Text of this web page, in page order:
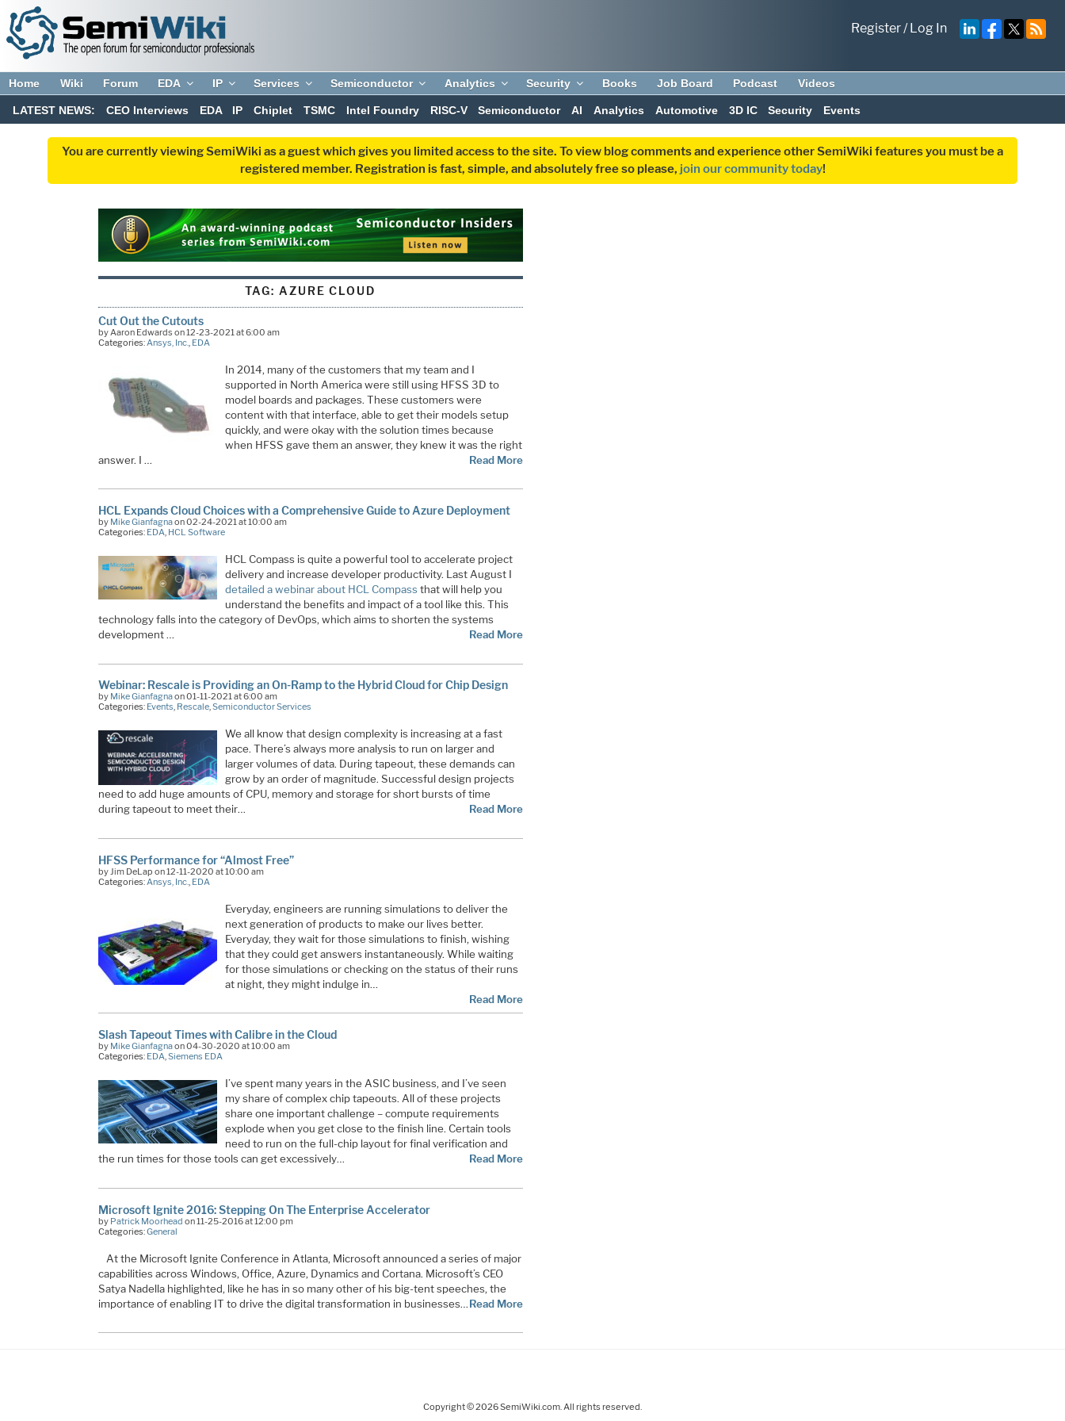
Register/Log In
Home Wiki Forum EDA IP Services Semiconductor Analytics Security Books Job Board Podcast Videos
LATEST NEWS: CEO Interviews EDA IP Chiplet TSMC Intel Foundry RISC-V Semiconductor AI Analytics Automotive 3D IC Security Events
You are currently viewing SemiWiki as a guest which gives you limited access to the site. To view blog comments and experience other SemiWiki features you must be a
registered member. Registration is fast, simple, and absolutely free so please, join our community today!
TAG: AZURE CLOUD
Cut Out the Cutouts
by Aaron Edwards on 12-23-2021 at 6:00 am
Categories: Ansys, Inc. EDA
In 2014, many of the customers that my team and I
supported in North America were still using HFSS 3D to
model boards and packages. These customers were
content with that interface, able to get their models setup
quickly, and were okay with the solution times because
when HFSS gave them an answer, they knew it was the right
answer. I …
Read More
HCL Expands Cloud Choices with a Comprehensive Guide to Azure Deployment
by Mike Gianfagnaon 02-24-2021 at 10:00 am
Categories: EDA, HCL Software
HCL Compass is quite a powerful tool to accelerate project
delivery and increase developer productivity. Last August I
detailed a webinar about HCL Compass that will help you
understand the benefits and impact of a tool like this. This
technology falls into the category of DevOps, which aims to shorten the systems
development …
Read More
Webinar: Rescale is Providing an On-Ramp to the Hybrid Cloud for Chip Design
by Mike Gianfagnaon 01-11-2021 at 6:00 am
Categories: Events, Rescale,Semiconductor Services
We all know that design complexity is increasing at a fast
pace. There’s always more analysis to run on larger and
larger volumes of data. During tapeout, these demands can
grow by an order of magnitude. Successful design projects
need to add huge amounts of CPU, memory and storage for short bursts of time
during tapeout to meet their…
Read More
HFSS Performance for “Almost Free”
by Jim DeLap on 12-11-2020 at 10:00 am
Categories:Ansys, Inc., EDA
Everyday, engineers are running simulations to deliver the
next generation of products to make our lives better.
Everyday, they wait for those simulations to finish, wishing
that they could get answers instantaneously. While waiting
for those simulations or checking on the status of their runs
at night, they might indulge in…
Read More
Slash Tapeout Times with Calibre in the Cloud
by Mike Gianfagnaon 04-30-2020 at 10:00 am
Categories: EDA,Siemens EDA
I’ve spent many years in the ASIC business, and I’ve seen
my share of complex chip tapeouts. All of these projects
share one important challenge – compute requirements
explode when you get close to the finish line. Certain tools
need to run on the full-chip layout for final verification and
the run times for those tools can get excessively…
Read More
Microsoft Ignite 2016: Stepping On The Enterprise Accelerator
by Patrick Moorhead on 11-25-2016 at 12:00 pm
Categories:General
At the Microsoft Ignite Conference in Atlanta, Microsoft announced a series of major
capabilities across Windows, Office, Azure, Dynamics and Cortana. Microsoft’s CEO
Satya Nadella highlighted, like he has in so many other of his big-tent speeches, the
importance of enabling IT to drive the digital transformation in businesses…Read More
Copyright © 2026 SemiWiki.com. All rights reserved.